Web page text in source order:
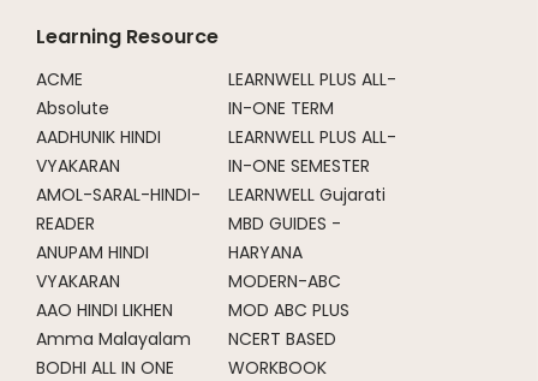
Learning Resource
ACME
Absolute
AADHUNIK HINDI
VYAKARAN
AMOL-SARAL-HINDI-
READER
ANUPAM HINDI
VYAKARAN
AAO HINDI LIKHEN
Amma Malayalam
BODHI ALL IN ONE
LEARNWELL PLUS ALL-
IN-ONE TERM
LEARNWELL PLUS ALL-
IN-ONE SEMESTER
LEARNWELL Gujarati
MBD GUIDES -
HARYANA
MODERN-ABC
MOD ABC PLUS
NCERT BASED
WORKBOOK